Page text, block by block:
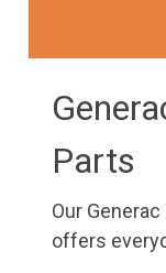
Parts
Our
offers